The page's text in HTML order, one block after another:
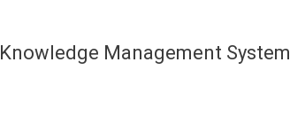
Knowledge Management System